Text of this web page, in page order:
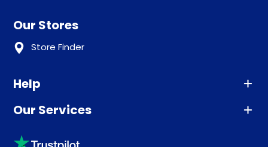
Our Stores
Store Finder
Help
Advice
Sleep trial
Our Services
Klarna